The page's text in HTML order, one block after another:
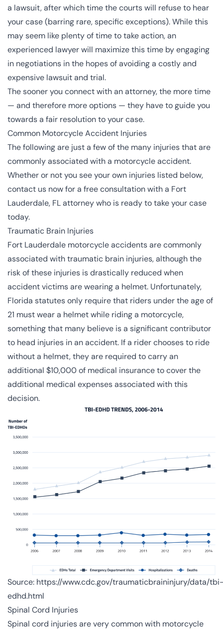
a lawsuit, after which time the courts will refuse to hear
your case (barring rare, specific exceptions). While this
may seem like plenty of time to take action, an
experienced lawyer will maximize this time by engaging
in negotiations in the hopes of avoiding a costly and
expensive lawsuit and trial.
The sooner you connect with an attorney, the more time
— and therefore more options — they have to guide you
towards a fair resolution to your case.
Common Motorcycle Accident Injuries
The following are just a few of the many injuriesthat are
commonly associated with a motorcycle accident.
Whether or not you see your own injuries listed below,
contact us now for a free consultation with a Fort
Lauderdale, FL attorney who is ready to take your case
today.
Traumatic Brain Injuries
Fort Lauderdale motorcycle accidents are commonly
associated withtraumatic brain injuries, although the
risk of these injuries is drastically reduced when
accident victims are wearing a helmet. Unfortunately,
Florida statutesonly require that riders under the age of
21 must wear a helmet while riding a motorcycle,
something that many believe is a significant contributor
to head injuries in an accident. If a rider chooses to ride
without a helmet, they are required to carry an
additional $10,000 of medical insurance to cover the
additional medical expenses associated with this
decision.
Source: https://www.cdc.gov/traumaticbraininjury/data/
edhd.html
Spinal Cord Injuries
Spinal cord injuries are very common with motorcycle